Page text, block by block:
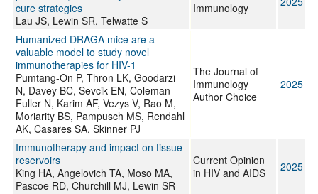
cure strategies
Lau JS, Lewin SR, Telwatte S
Immunology
Humanized DRAGA mice are a
valuable model to study novel
immunotherapies for HIV-1
Pumtang-On P, Thron LK, Goodarzi
N, Davey BC, Sevcik EN, Coleman-
Fuller N, Karim AF, Vezys V, Rao M,
Moriarity BS, Pampusch MS, Rendahl
AK, Casares SA, Skinner PJ
The Journal of
Immunology
Author Choice
2025
Immunotherapy and impact on tissue
reservoirs
King HA, Angelovich TA, Moso MA,
Pascoe RD, Churchill MJ, Lewin SR
Current Opinion
in HIV and AIDS
2025